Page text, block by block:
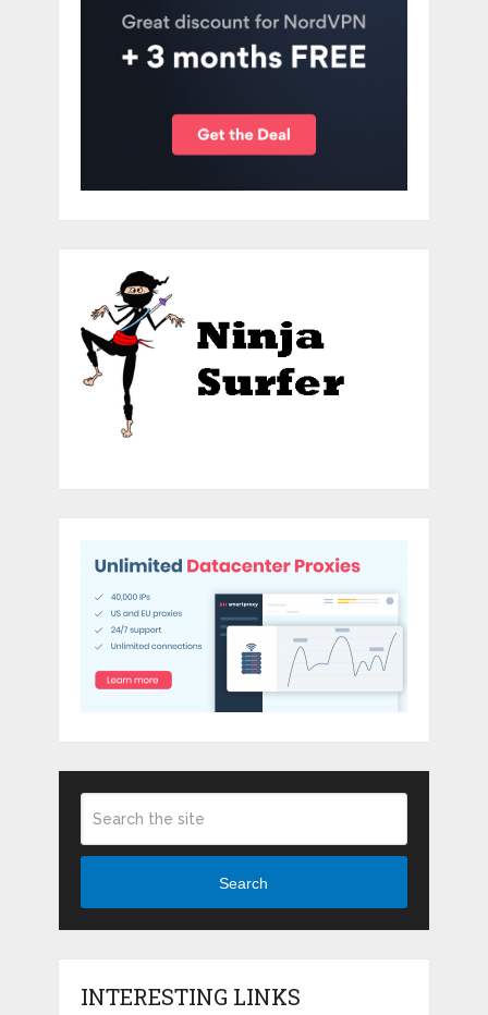
Search
INTERESTING LINKS